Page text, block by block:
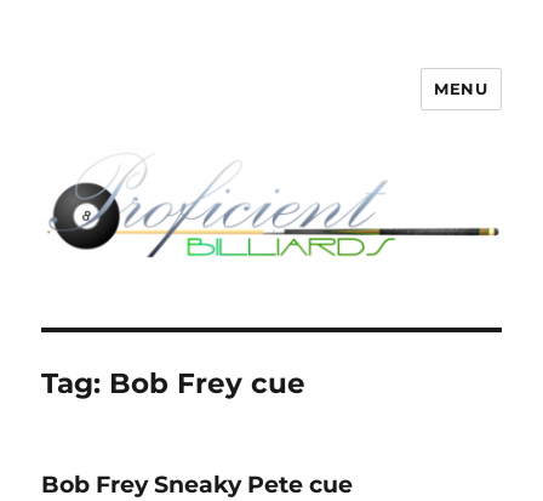
Proficient Billiards – Pool Cue
MENU
Tag: Bob Frey cue
Bob Frey Sneaky Pete cue